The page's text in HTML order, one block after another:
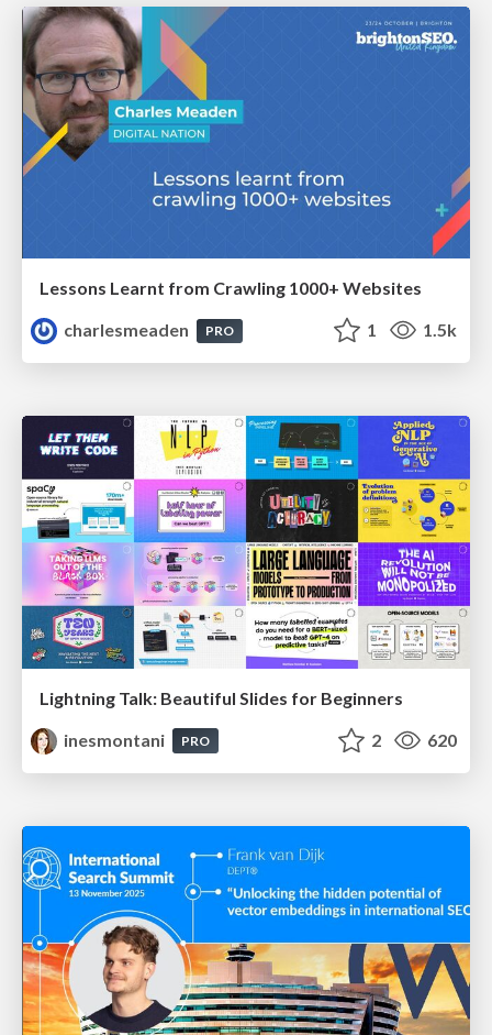
Lessons Learnt from Crawling 1000+ Websites
charlesmeaden
PRO 1 1.5k
Lightning Talk: Beautiful Slides for Beginners
inesmontani
PRO 2 620